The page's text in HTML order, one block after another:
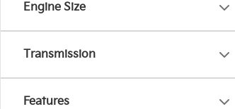
Engine Size
Transmission
Features